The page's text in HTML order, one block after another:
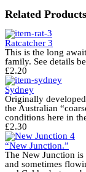
Related Products
Ratcatcher 3
This is the long
family. See details
£2.20
Sydney
Originally
the Australian
conditions here in
£2.30
“New Junction.”
The New Junction
and sometimes